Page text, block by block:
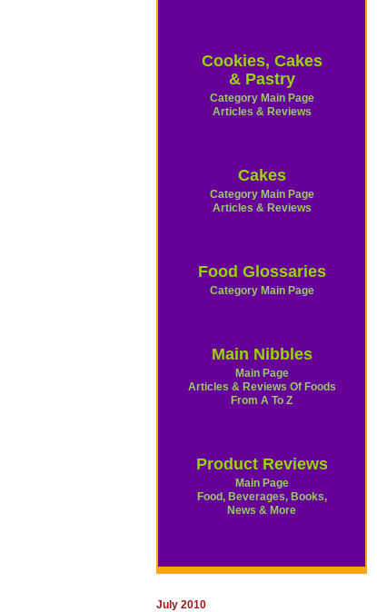
Cookies, Cakes
& Pastry
Category Main Page
Articles & Reviews
Cakes
Category Main Page
Articles & Reviews
Food Glossaries
Category Main Page
Main Nibbles
Main Page
Articles & Reviews Of Foods
From A To Z
Product Reviews
Main Page
Food, Beverages, Books,
News & More
July 2010